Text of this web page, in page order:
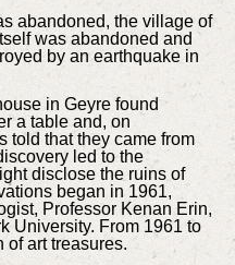
abandoned, the village of
was abandoned and
by an earthquake in
in Geyre found
a table and, on
told that they came from
led to the
disclose the ruins of
began in 1961,
Professor Kenan Erin,
University. From 1961 to
of art treasures.